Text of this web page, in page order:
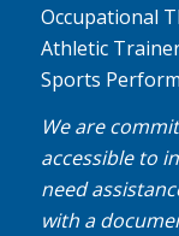
Occupational
Athletic
Sports
We are
accessible to
need
with a